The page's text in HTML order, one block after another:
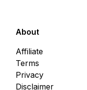
About
Affiliate
Terms
Privacy
Disclaimer